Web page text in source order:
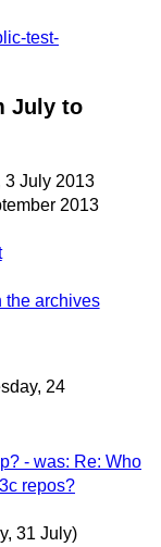
test-
July to
3 July 2013
2013
the archives
24
- was: Re: Who
repos?
31 July)